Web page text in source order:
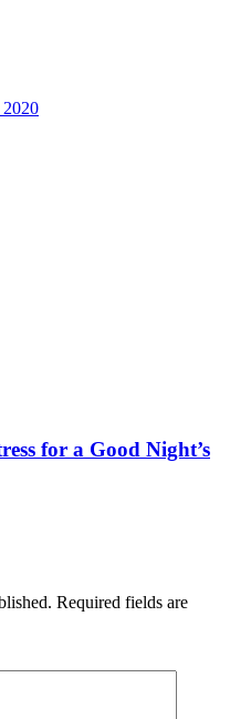
2020
for a Good Night’s
Required fields are